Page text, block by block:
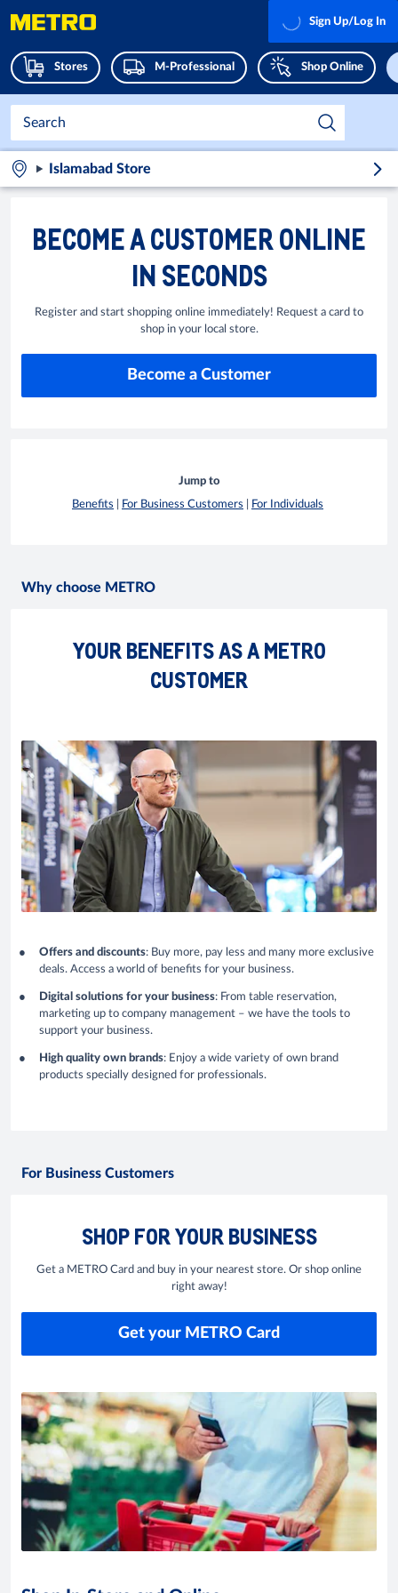
Stores M-Professional Shop Online
Sign Up/Log In
Islamabad Store
BECOME A CUSTOMER ONLINE
IN SECONDS
Register and start shopping online immediately! Request a card to
shop in your local store.
Become a Customer
Jump to
Benefits For Business Customers For Individuals
Why choose METRO
YOUR BENEFITS AS A METRO
CUSTOMER
Offers and discounts: Buy more, pay less and many more exclusive
deals. Access a world of benefits for your business.
Digital solutions for your business: From table reservation,
marketing up to company management – we have the tools to
support your business.
High quality own brands: Enjoy a wide variety of own brand
products specially designed for professionals.
For Business Customers
SHOP FOR YOUR BUSINESS
Get a METRO Card and buy in your nearest store. Or shop online
right away!
Get your METRO Card